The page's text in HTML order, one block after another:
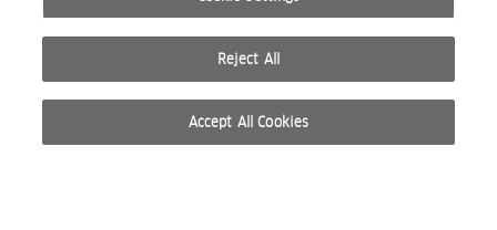
Reject All
Accept All Cookies